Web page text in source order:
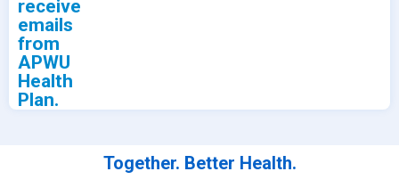
receive
emails
from
APWU
Health
Plan.
Together. Better Health.